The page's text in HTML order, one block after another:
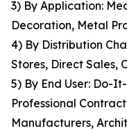
3) By Application:
Decoration, Metal
4) By Distribution
Stores, Direct Sales,
5) By End User: Do-
Professional
Manufacturers,